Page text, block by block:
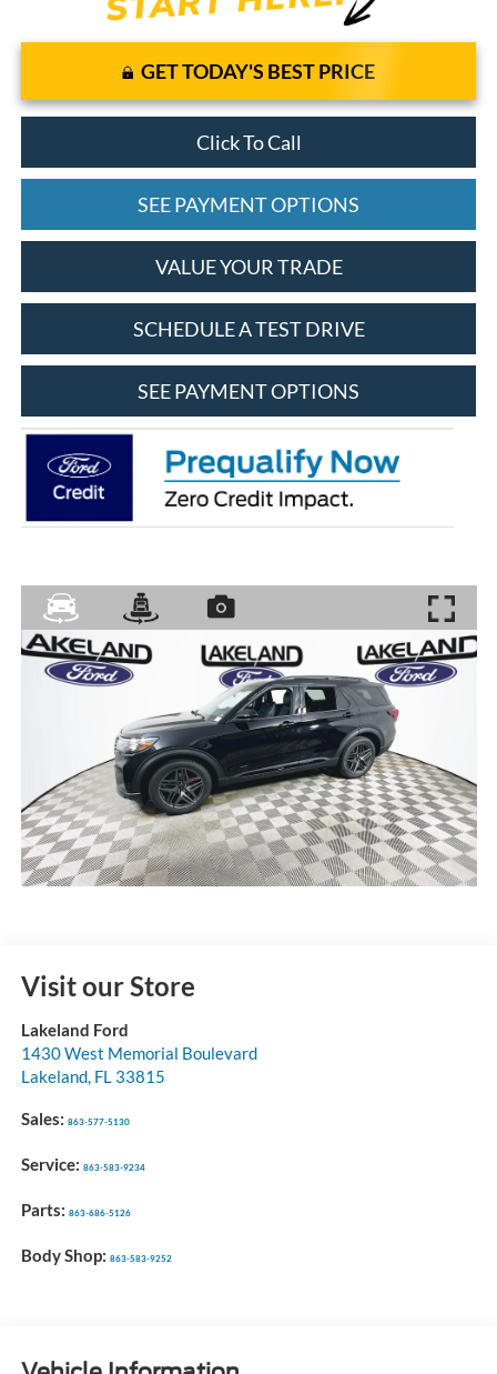
GET TODAY'S BEST PRICE
Click To Call
SEE PAYMENT OPTIONS
VALUE YOUR TRADE
SCHEDULE A TEST DRIVE
SEE PAYMENT OPTIONS
Visit our Store
Lakeland Ford
1430 West Memorial Boulevard
Lakeland, FL 33815
Sales: 863-577-5130
Service: 863-583-9234
Parts: 863-686-5126
Body Shop: 863-583-9252